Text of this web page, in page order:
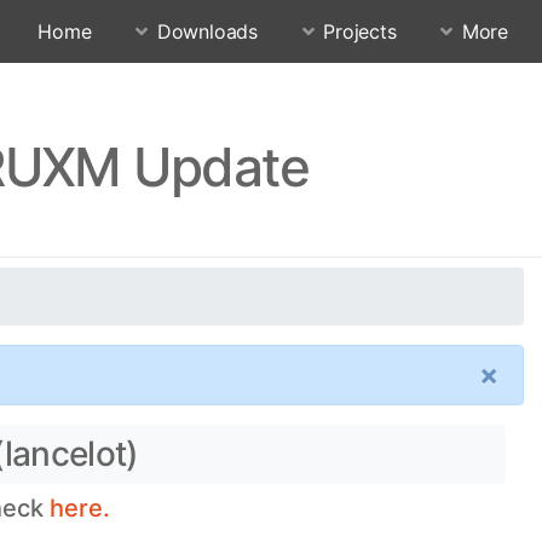
Home Downloads Projects More
Update
×
here.